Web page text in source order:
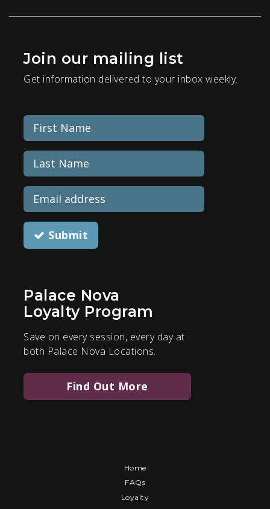
Join our mailing list
Get information delivered to your inbox weekly.
Submit
Palace Nova
Loyalty Program
Save on every session, every day at
both Palace Nova Locations.
Find Out More
Home
FAQs
Loyalty